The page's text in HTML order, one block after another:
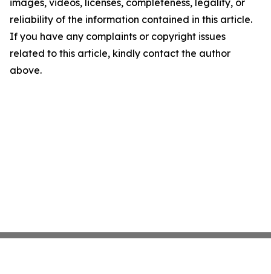
images, videos, licenses, completeness, legality, or
reliability of the information contained in this article.
If you have any complaints or copyright issues
related to this article, kindly contact the author
above.